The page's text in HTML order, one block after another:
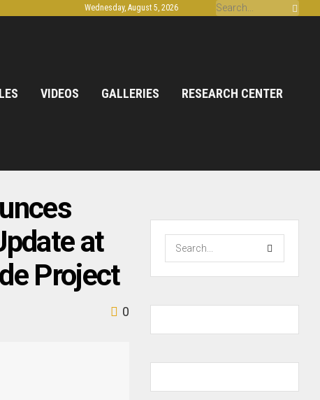
Wednesday, August 5, 2026
VIDEOS GALLERIES RESEARCH CENTER
at
Project
0